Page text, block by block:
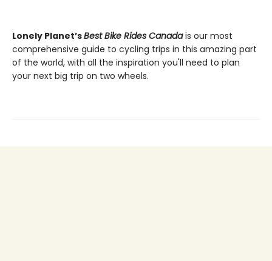
Lonely Planet’sBest Bike Rides Canadais our most
comprehensive guide to cycling trips in this amazing part
of the world, with all the inspiration you'll need to plan
your next big trip on two wheels.